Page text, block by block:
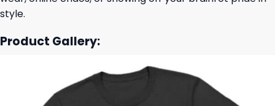
style.
Product Gallery: